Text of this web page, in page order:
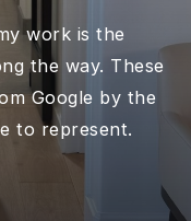
work is the
the way. These
Google by the
to represent.